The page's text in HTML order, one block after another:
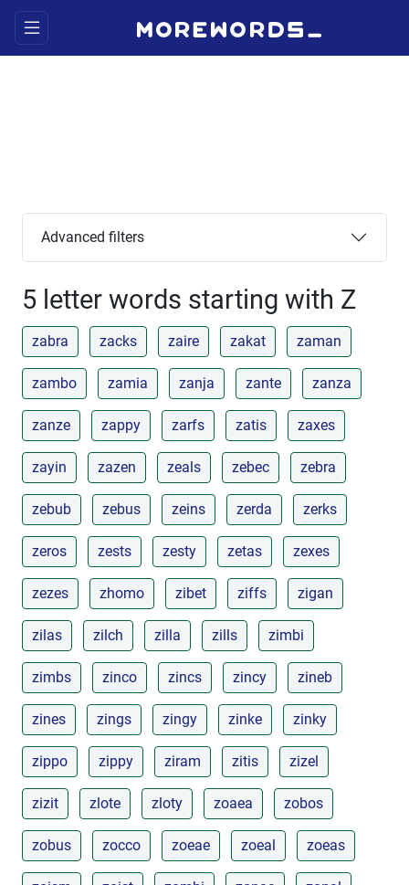
Advanced filters
5 letter words starting with Z
zabra zacks zaire zakat zaman
zambo zamia zanja zante zanza
zanze zappy zarfs zatis zaxes
zayin zazen zeals zebec zebra
zebub zebus zeins zerda zerks
zeros zests zesty zetas zexes
zezes zhomo zibet ziffs zigan
zilas zilch zilla zills zimbi
zimbs zinco zincs zincy zineb
zines zings zingy zinke zinky
zippo zippy ziram zitis zizel
zizit zlote zloty zoaea zobos
zobus zocco zoeae zoeal zoeas